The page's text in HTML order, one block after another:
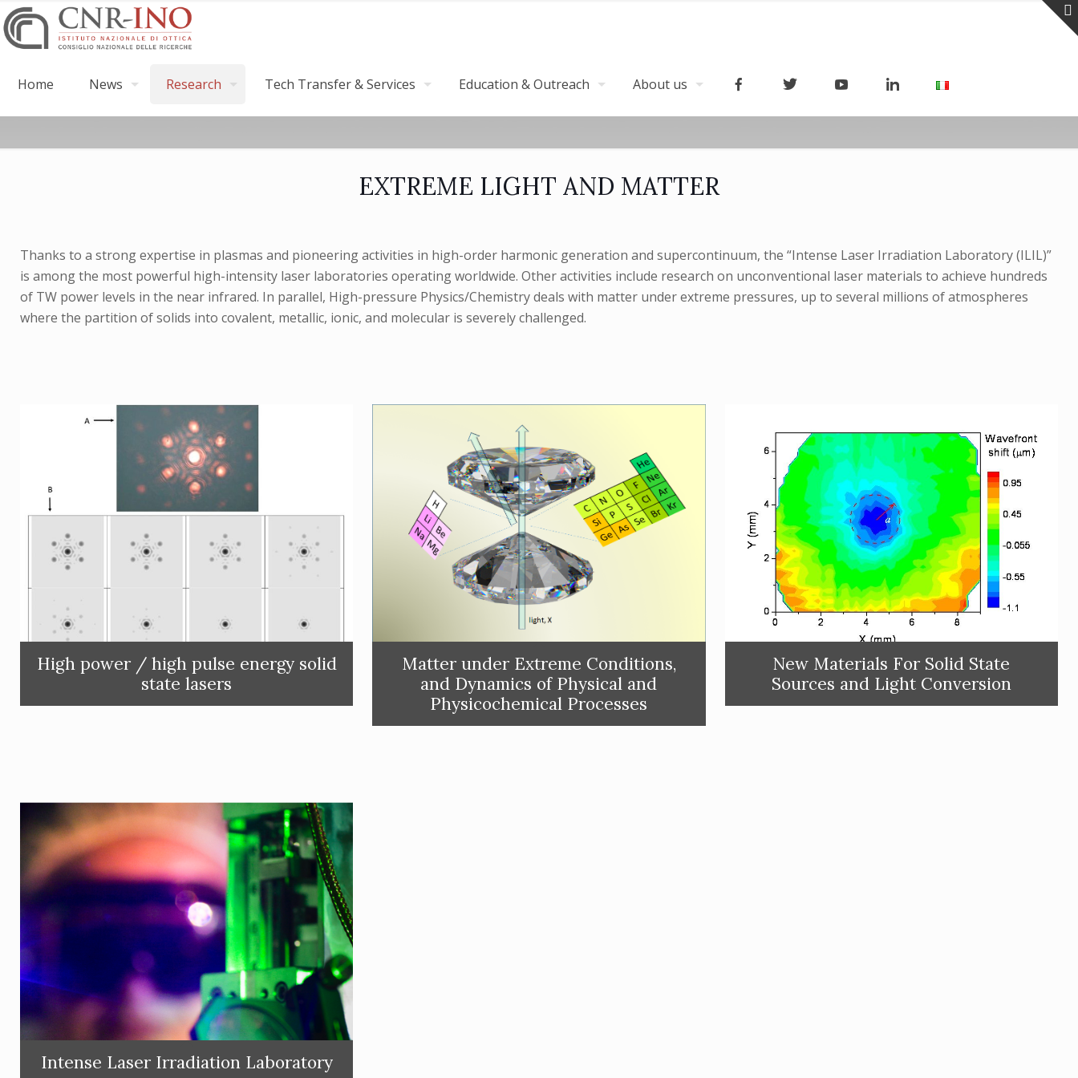
Home News Research Tech Transfer & Services Education & Outreach About us
EXTREME LIGHT AND MATTER
Thanks to a strong expertise in plasmas and pioneering activities in high-order harmonic generation and supercontinuum, the “Intense Laser Irradiation Laboratory (ILIL)”
is among the most powerful high-intensity laser laboratories operating worldwide. Other activities include research on unconventional laser materials to achieve hundreds
of TW power levels in the near infrared. In parallel, High-pressure Physics/Chemistry deals with matter under extreme pressures, up to several millions of atmospheres
where the partition of solids into covalent, metallic, ionic, and molecular is severely challenged.
High power / high pulse energy solid
state lasers
Matter under Extreme Conditions,
and Dynamics of Physical and
Physicochemical Processes
New Materials For Solid State
Sources and Light Conversion
Intense Laser Irradiation Laboratory